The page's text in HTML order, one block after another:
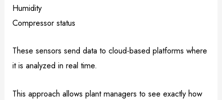
Humidity
Compressor status
These sensors send data to cloud-based platforms where
it is analyzed in real time.
This approach allows plant managers to see exactly how